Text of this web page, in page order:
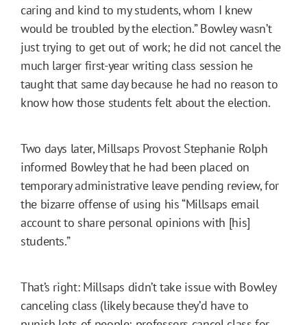
caring and kind to my students, whom I knew
would be troubled by the election.” Bowley wasn’t
just trying to get out of work; he did not cancel the
much larger first-year writing class session he
taught that same day because he had no reason to
know how those students felt about the election.
Two days later, Millsaps Provost Stephanie Rolph
informed Bowley that he had been placed on
temporary administrative leave pending review, for
the bizarre offense of using his “Millsaps email
account to share personal opinions with [his]
students.”
That’s right: Millsaps didn’t take issue with Bowley
canceling class (likely because they’d have to